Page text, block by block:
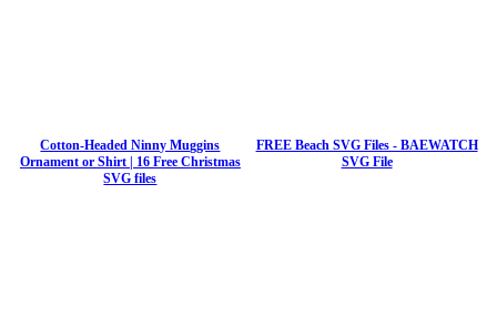
Cotton-Headed Ninny Muggins
Ornament or Shirt | 16 Free Christmas
SVG files
FREE Beach SVG Files - BAEWATCH
SVG File